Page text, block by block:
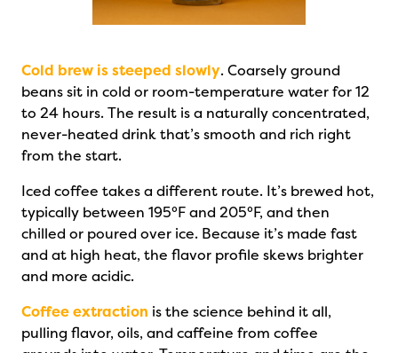
Cold brew is steeped slowly. Coarsely ground
beans sit in cold or room-temperature water for 12
to 24 hours. The result is a naturally concentrated,
never-heated drink that’s smooth and rich right
from the start.
Iced coffee takes a different route. It’s brewed hot,
typically between 195°F and 205°F, and then
chilled or poured over ice. Because it’s made fast
and at high heat, the flavor profile skews brighter
and more acidic.
Coffee extraction is the science behind it all,
pulling flavor, oils, and caffeine from coffee